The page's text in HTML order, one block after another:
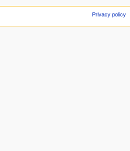
Privacy policy